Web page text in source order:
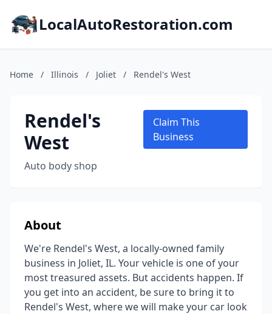
LocalAutoRestoration.com
Home / Illinois / Joliet / Rendel's West
Rendel's
West
Auto body shop
Claim This
Business
About
We're Rendel's West, a locally-owned family
business in Joliet, IL. Your vehicle is one of your
most treasured assets. But accidents happen. If
you get into an accident, be sure to bring it to
Rendel's West, where we will make your car look